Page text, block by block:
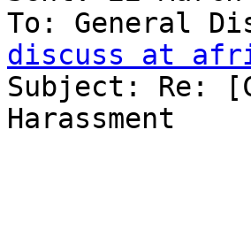
To: General
discuss at
Subject: Re:
Harassment